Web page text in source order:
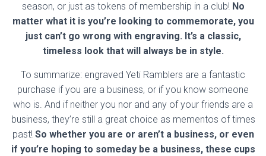
season, or just as tokens of membership in a club! No
matter what it is you’re looking to commemorate, you
just can’t go wrong with engraving. It’s a classic,
timeless look that will always be in style.
To summarize: engraved Yeti Ramblers are a fantastic
purchase if you are a business, or if you know someone
who is. And if neither you nor and any of your friends are a
business, they’re still a great choice as mementos of times
past! So whether you are or aren’t a business, or even
if you’re hoping to someday be a business, these cups